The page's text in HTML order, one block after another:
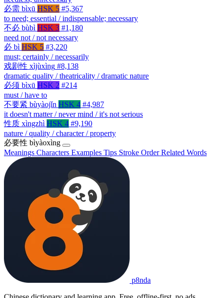
必需 bìxū HSK 5 #5,367
to need; essential / indispensable; necessary
不必 bùbì HSK 3 #1,180
need not / not necessary
必 bì HSK 5 #3,220
must; certainly / necessarily
戏剧性 xìjùxìng #8,138
dramatic quality / theatricality / dramatic nature
必须 bìxū HSK 2 #214
must / have to
不要紧 bùyàojǐn HSK 4 #4,987
it doesn't matter / never mind / it's not serious
性质 xìngzhì HSK 4 #9,190
nature / quality / character / property
必要性 bìyàoxìng
Meanings Characters Examples Tips Stroke OrderRelated Words
p8nda